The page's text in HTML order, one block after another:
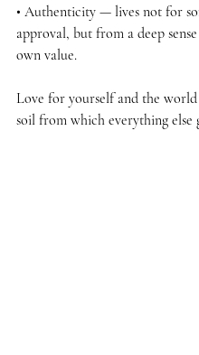
• Authenticity — lives not for
approval, but from a deep
own value.
Love for yourself and the
soil from which everything else